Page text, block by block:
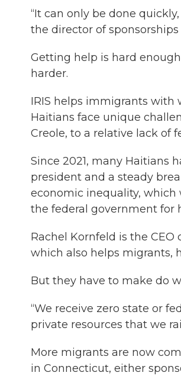
“It can only be done
the director of
Getting help is hard
harder.
IRIS helps immigrants with
Haitians face unique
Creole, to a relative lack of
Since 2021, many Haitians
president and a steady
economic inequality, which
the federal government for
Rachel Kornfeld is the
which also helps migrants,
But they have to make do
“We receive zero state or
private resources that we
More migrants are now
in Connecticut, either